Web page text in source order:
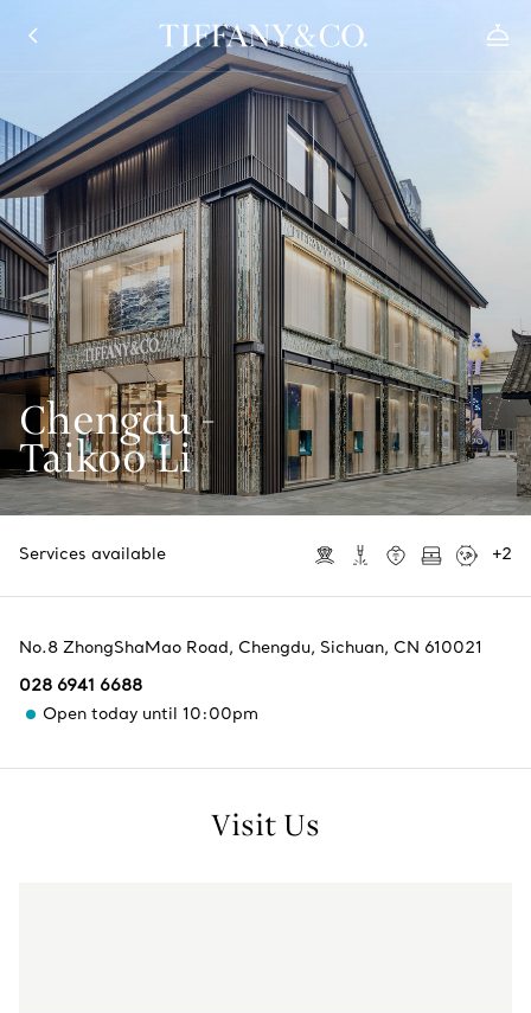
Chengdu -
Taikoo Li
Services available +2
No.8 ZhongShaMao Road, Chengdu, Sichuan, CN 610021
028 6941 6688
Open today until 10:00pm
Visit Us